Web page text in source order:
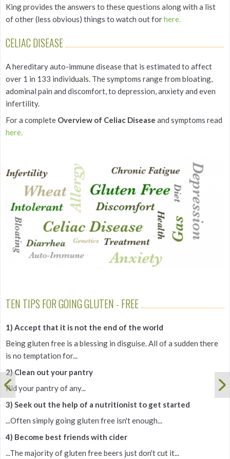
King provides the answers to these questions along with a list
of other (less obvious) things to watch out forhere.
CELIAC DISEASE
A hereditary auto-immune disease that is estimated to affect
over 1 in 133 individuals. The symptoms range from bloating,
adominal pain and discomfort, to depression, anxiety and even
infertility.
For a complete Overview of Celiac Disease and symptoms read
here.
TEN TIPS FOR GOING GLUTEN - FREE
1) Accept that it is not the end of the world
Being gluten free is a blessing in disguise. All of a sudden there
is no temptation for...
2) Clean out your pantry
Rid your pantry of any...
3) Seek out the help of a nutritionist to get started
...Often simply going gluten free isn't enough...
4) Become best friends with cider
...The majority of gluten free beers just don't cut it...